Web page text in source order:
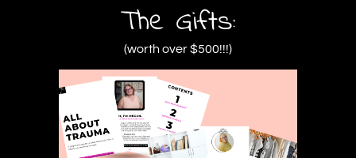
The Gifts:
(worth over $500!!!)